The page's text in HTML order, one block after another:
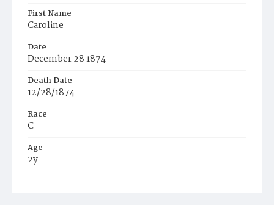
First Name
Caroline
Date
December 28 1874
Death Date
12/28/1874
Race
C
Age
2y